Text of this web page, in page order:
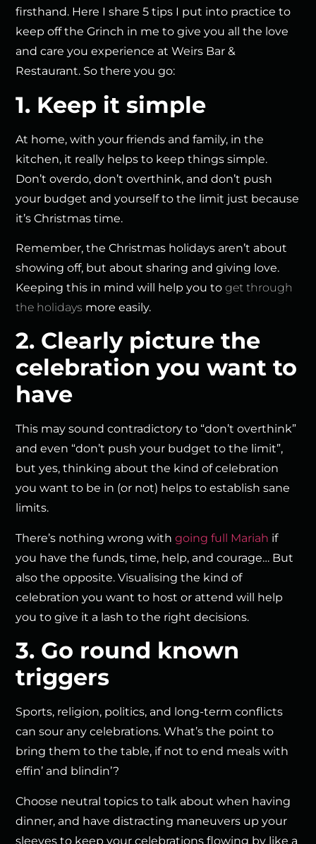
firsthand. Here I share 5 tips I put into practice to
keep off the Grinch in me to give you all the love
and care you experience at Weirs Bar &
Restaurant. So there you go:
1. Keep it simple
At home, with your friends and family, in the
kitchen, it really helps to keep things simple.
Don’t overdo, don’t overthink, and don’t push
your budget and yourself to the limit just because
it’s Christmas time.
Remember, the Christmas holidays aren’t about
showing off, but about sharing and giving love.
Keeping this in mind will help you toget through
the holidays more easily.
2. Clearly picture the
celebration you want to
have
This may sound contradictory to “don’t overthink”
and even “don’t push your budget to the limit”,
but yes, thinking about the kind of celebration
you want to be in (or not) helps to establish sane
limits.
There’s nothing wrong withgoing full Mariah if
you have the funds, time, help, and courage… But
also the opposite. Visualising the kind of
celebration you want to host or attend will help
you to give it a lash to the right decisions.
3. Go round known
triggers
Sports, religion, politics, and long-term conflicts
can sour any celebrations. What’s the point to
bring them to the table, if not to end meals with
effin’ and blindin’?
Choose neutral topics to talk about when having
dinner, and have distracting maneuvers up your
sleeves to keep your celebrations flowing by like a